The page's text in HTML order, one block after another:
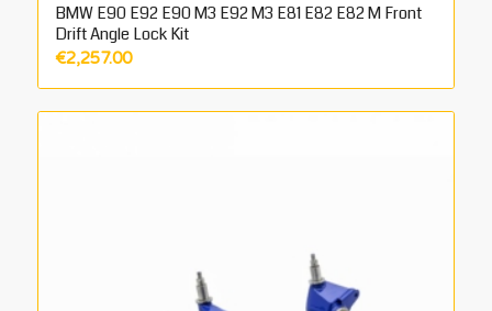
BMW E90 E92 E90 M3 E92 M3 E81 E82 E82 M Front
Drift Angle Lock Kit
€2,257.00